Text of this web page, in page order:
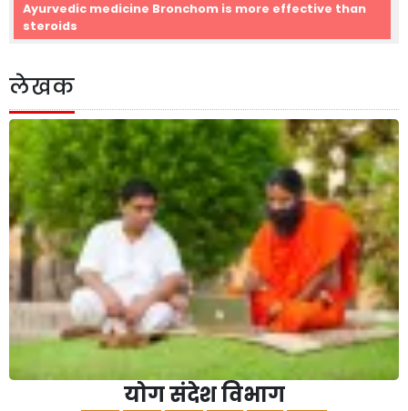
Ayurvedic medicine Bronchom is more effective than
steroids
लेखक
योग संदेश विभाग